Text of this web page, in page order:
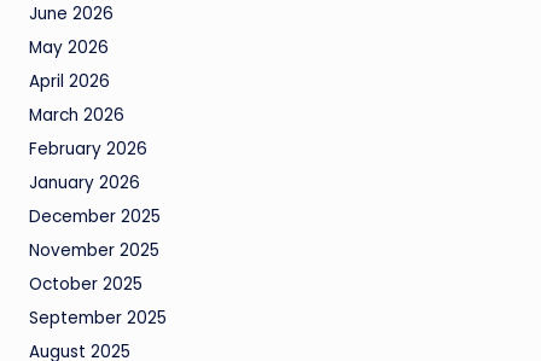
June 2026
May 2026
April 2026
March 2026
February 2026
January 2026
December 2025
November 2025
October 2025
September 2025
August 2025